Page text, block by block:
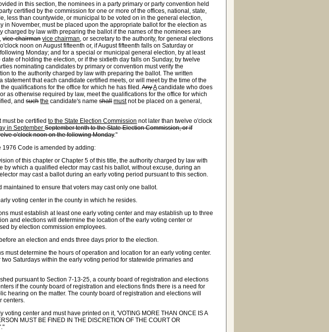
in this section, the nominees in a party primary or party convention held
certified by the commission for one or more of the offices, national, state,
less than countywide, or municipal to be voted on in the general election,
in November, must be placed upon the appropriate ballot for the election as
charged by law with preparing the ballot if the names of the nominees are
vice-chairman vice chairman, or secretary to the authority, for general elections
noon on August fifteenth or, if August fifteenth falls on Saturday or
Monday; and for a special or municipal general election, by at least
of holding the election, or if the sixtieth day falls on Sunday, by twelve
nominating candidates by primary or convention must verify the
to the authority charged by law with preparing the ballot. The written
that each candidate certified meets, or will meet by the time of the
qualifications for the office for which he has filed.AnyAcandidate who does
as otherwise required by law, meet the qualifications for the office for which
andsuch the candidate's nameshall mustnot be placed on a general,
must be certifiedto the State Election Commission not later than twelve o'clock
in SeptemberSeptember tenth to the State Election Commission, or if
o'clock noon on the following Monday."
Code is amended by adding:
of this chapter or Chapter 5 of this title, the authority charged by law with
which a qualified elector may cast his ballot, without excuse, during an
may cast a ballot during an early voting period pursuant to this section.
to ensure that voters may cast only one ballot.
voting center in the county in which he resides.
must establish at least one early voting center and may establish up to three
and elections will determine the location of the early voting center or
by election commission employees.
an election and ends three days prior to the election.
determine the hours of operation and location for an early voting center.
Saturdays within the early voting period for statewide primaries and
pursuant to Section 7-13-25, a county board of registration and elections
if the county board of registration and elections finds there is a need for
hearing on the matter. The county board of registration and elections will
centers.
center and must have printed on it, 'VOTING MORE THAN ONCE IS A
MUST BE FINED IN THE DISCRETION OF THE COURT OR